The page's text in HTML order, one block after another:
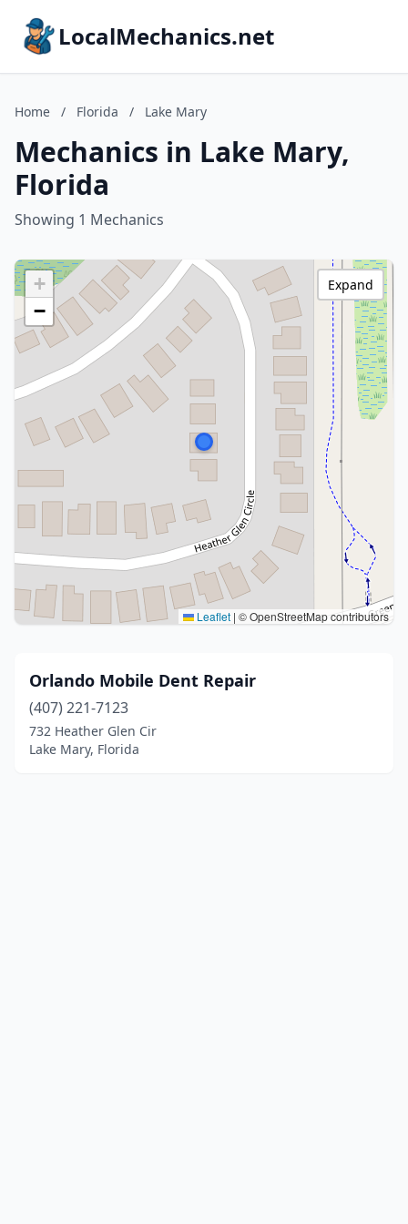
LocalMechanics.net
Home / Florida / Lake Mary
Mechanics in Lake Mary,
Florida
Showing 1 Mechanics
+
−
Leaflet | © OpenStreetMap contributors
Expand
Orlando Mobile Dent Repair
(407) 221-7123
732 Heather Glen Cir
Lake Mary, Florida